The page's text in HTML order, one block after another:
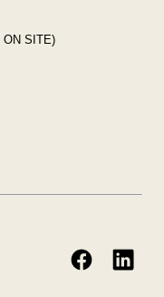
ON SITE)